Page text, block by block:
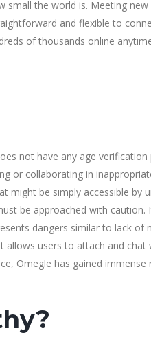
the world is. Meeting
and flexible to
of thousands online
not have any age verification
or collaborating in
be simply accessible by
be approached with
dangers similar to lack of
users to attach and
Omegle has gained